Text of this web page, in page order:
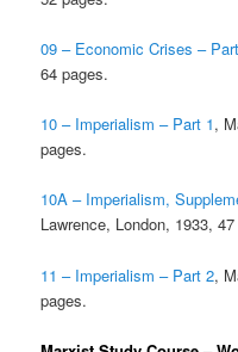
09 – Economic Crises –
64 pages.
10 – Imperialism – Part 1,
pages.
10A – Imperialism,
Lawrence, London, 1933,
11 – Imperialism – Part 2,
pages.